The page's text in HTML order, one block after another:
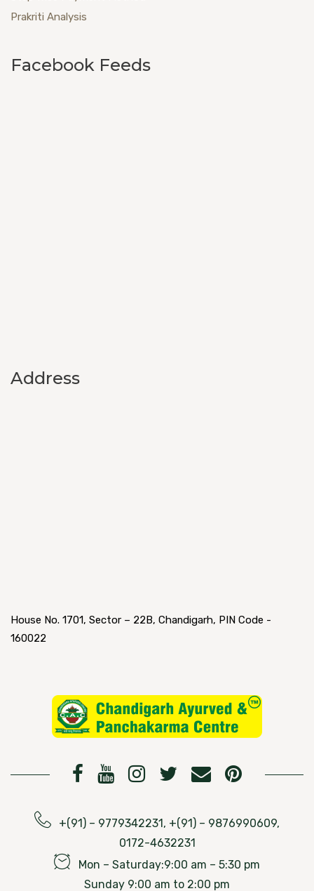
Prakriti Analysis
Facebook Feeds
Address
House No. 1701, Sector – 22B, Chandigarh, PIN Code -
160022
+(91) – 9779342231, +(91) – 9876990609,
0172-4632231
Mon – Saturday:9:00 am – 5:30 pm
Sunday 9:00 am to 2:00 pm